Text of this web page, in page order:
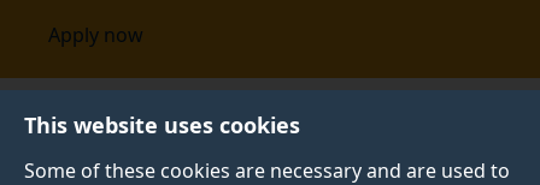
This website uses cookies
Some of these cookies are necessary and are used to
Apply now
Published:
24 August 2022